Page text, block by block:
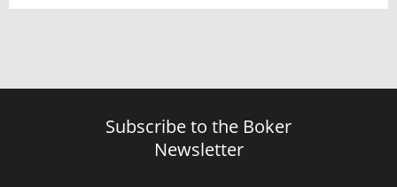
Subscribe to the Boker
Newsletter